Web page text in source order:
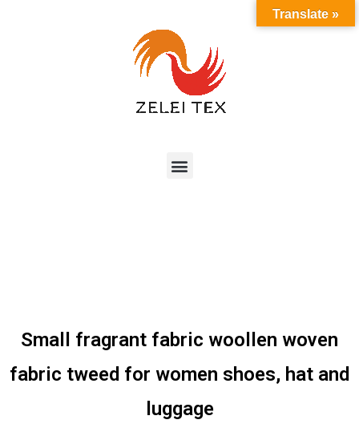
Small fragrant fabric woollen woven
fabric tweed for women shoes, hat and
luggage
Translate »